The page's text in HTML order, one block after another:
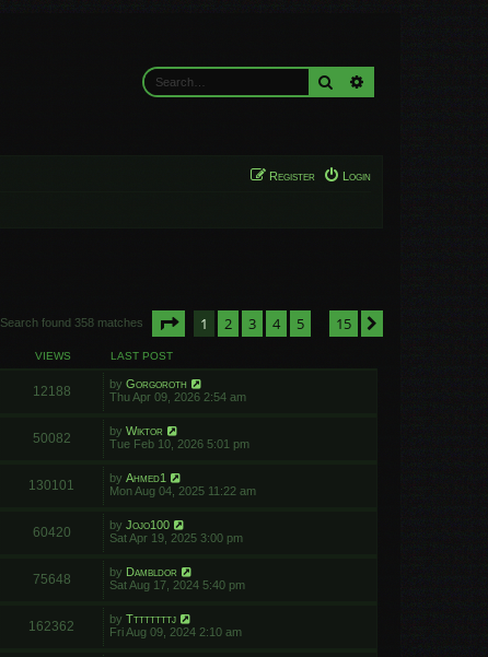
Search
Login
Register
Search found 358 matches Page of 15
1 2 3 4 5 15
VIEWS LAST POST
12188 by Gorgoroth
Thu Apr 09, 2026 2:54 am
50082 by Wiktor
Tue Feb 10, 2026 5:01 pm
130101 by Ahmed1
Mon Aug 04, 2025 11:22 am
60420 by Jojo100
Sat Apr 19, 2025 3:00 pm
75648 by Dambldor
Sat Aug 17, 2024 5:40 pm
162362 by Ttttttttj
Fri Aug 09, 2024 2:10 am